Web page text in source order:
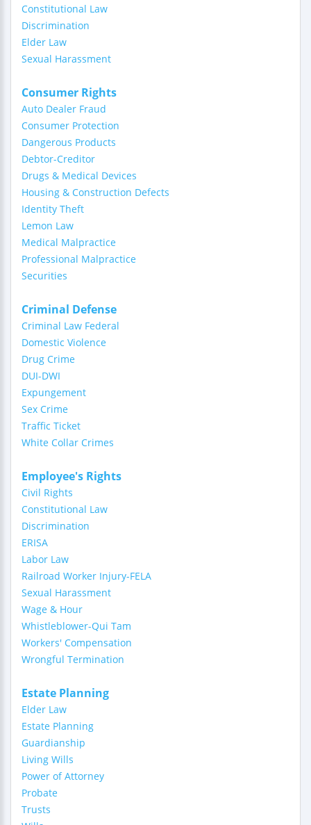
Constitutional Law
Discrimination
Elder Law
Sexual Harassment
Consumer Rights
Auto Dealer Fraud
Consumer Protection
Dangerous Products
Debtor-Creditor
Drugs & Medical Devices
Housing & Construction Defects
Identity Theft
Lemon Law
Medical Malpractice
Professional Malpractice
Securities
Criminal Defense
Criminal Law Federal
Domestic Violence
Drug Crime
DUI-DWI
Expungement
Sex Crime
Traffic Ticket
White Collar Crimes
Employee's Rights
Civil Rights
Constitutional Law
Discrimination
ERISA
Labor Law
Railroad Worker Injury-FELA
Sexual Harassment
Wage & Hour
Whistleblower-Qui Tam
Workers' Compensation
Wrongful Termination
Estate Planning
Elder Law
Estate Planning
Guardianship
Living Wills
Power of Attorney
Probate
Trusts